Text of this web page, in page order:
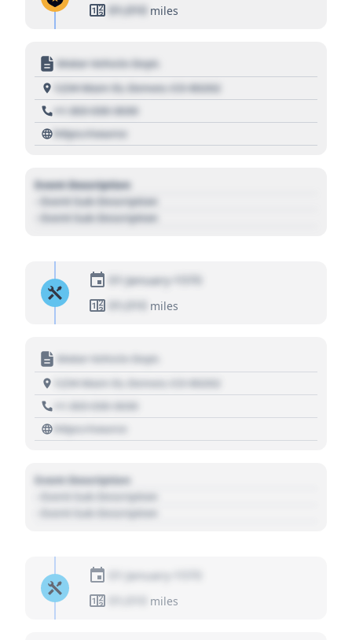
01,010 miles
Motor Vehicle Dept.
1234 Main St, Denver, CO 80202
+1 303 030 3030
https://source
Event Description
- Event Sub Description
- Event Sub Description
01 January 1970
01,010 miles
Motor Vehicle Dept.
1234 Main St, Denver, CO 80202
+1 303 030 3030
https://source
Event Description
- Event Sub Description
- Event Sub Description
01 January 1970
miles